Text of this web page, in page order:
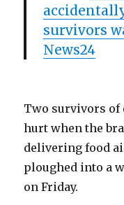
survivors
News24
Two survivors of
hurt when the
delivering food
ploughed into a
on Friday.